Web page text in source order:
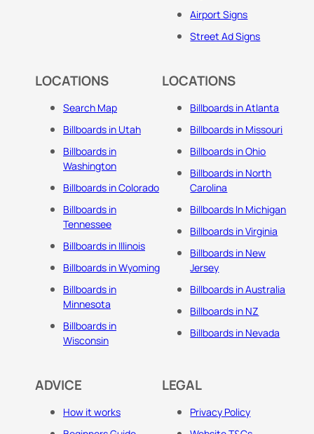
Airport Signs
Street Ad Signs
LOCATIONS
Search Map
Billboards in Utah
Billboards in
Washington
Billboards in Colorado
Billboards in
Tennessee
Billboards in Illinois
Billboards in Wyoming
Billboards in
Minnesota
Billboards in
Wisconsin
LOCATIONS
Billboards in Atlanta
Billboards in Missouri
Billboards in Ohio
Billboards in North
Carolina
Billboards In Michigan
Billboards in Virginia
Billboards in New
Jersey
Billboards in Australia
Billboards in NZ
Billboards in Nevada
ADVICE
How it works
LEGAL
Privacy Policy